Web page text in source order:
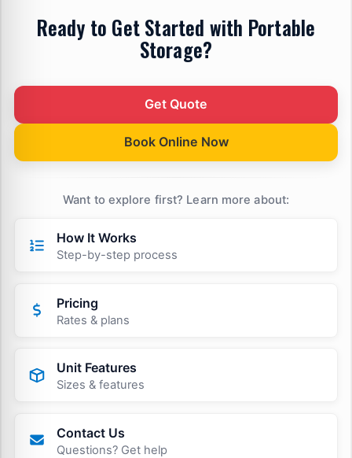
Ready to Get Started with Portable
Storage?
Get Quote
Book Online Now
Want to explore first? Learn more about:
How It Works
Step-by-step process
Pricing
Rates & plans
Unit Features
Sizes & features
Contact Us
Questions? Get help